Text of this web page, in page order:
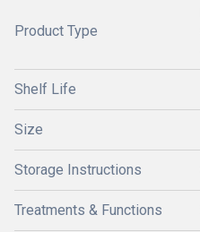
Product Type
Shelf Life
Size
Storage Instructions
Treatments & Functions